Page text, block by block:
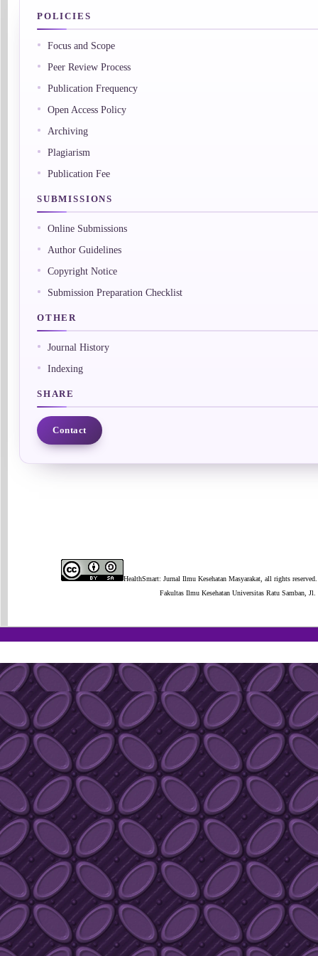
POLICIES
Focus and Scope
Peer Review Process
Publication Frequency
Open Access Policy
Archiving
Plagiarism
Publication Fee
SUBMISSIONS
Online Submissions
Author Guidelines
Copyright Notice
Submission Preparation Checklist
OTHER
Journal History
Indexing
SHARE
Contact
HealthSmart: Jurnal Ilmu Kesehatan Masyarakat, all rights
Fakultas Ilmu Kesehatan Universitas Ratu Samban,